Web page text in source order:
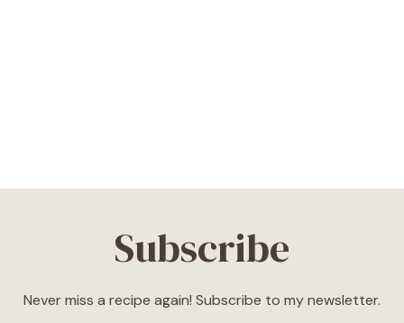
Subscribe
Never miss a recipe again! Subscribe to my newsletter.